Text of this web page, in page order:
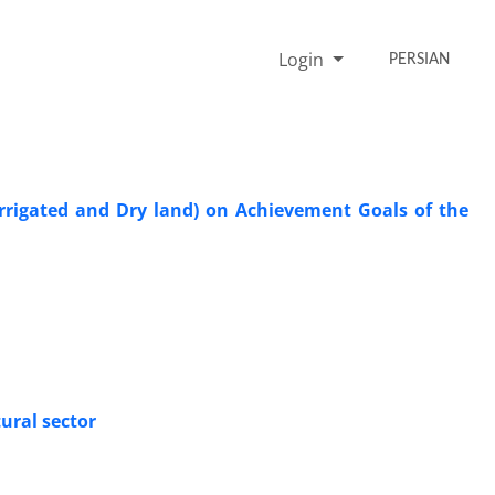
Login PERSIAN
and Dry land) on Achievement Goals of the
sector